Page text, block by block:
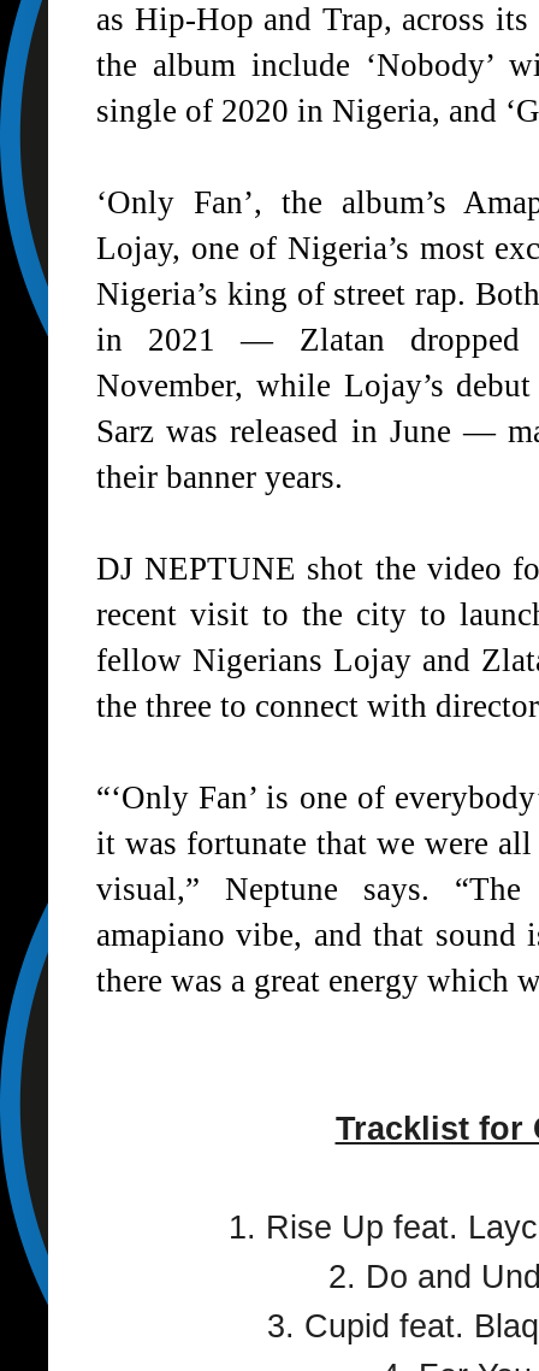
as Hip-Hop and Trap, across
the album include ‘Nobody’
single of 2020 in Nigeria, and
‘Only Fan’, the album’s
Lojay, one of Nigeria’s most
Nigeria’s king of street rap.
in 2021 — Zlatan dropped
November, while Lojay’s
Sarz was released in June —
their banner years.
DJ NEPTUNE shot the video
recent visit to the city to
fellow Nigerians Lojay and
the three to connect with
“‘Only Fan’ is one of
it was fortunate that we were
visual,” Neptune says.
amapiano vibe, and that
there was a great energy which
Tracklist for
1. Rise Up feat.
2. Do and
3. Cupid feat.